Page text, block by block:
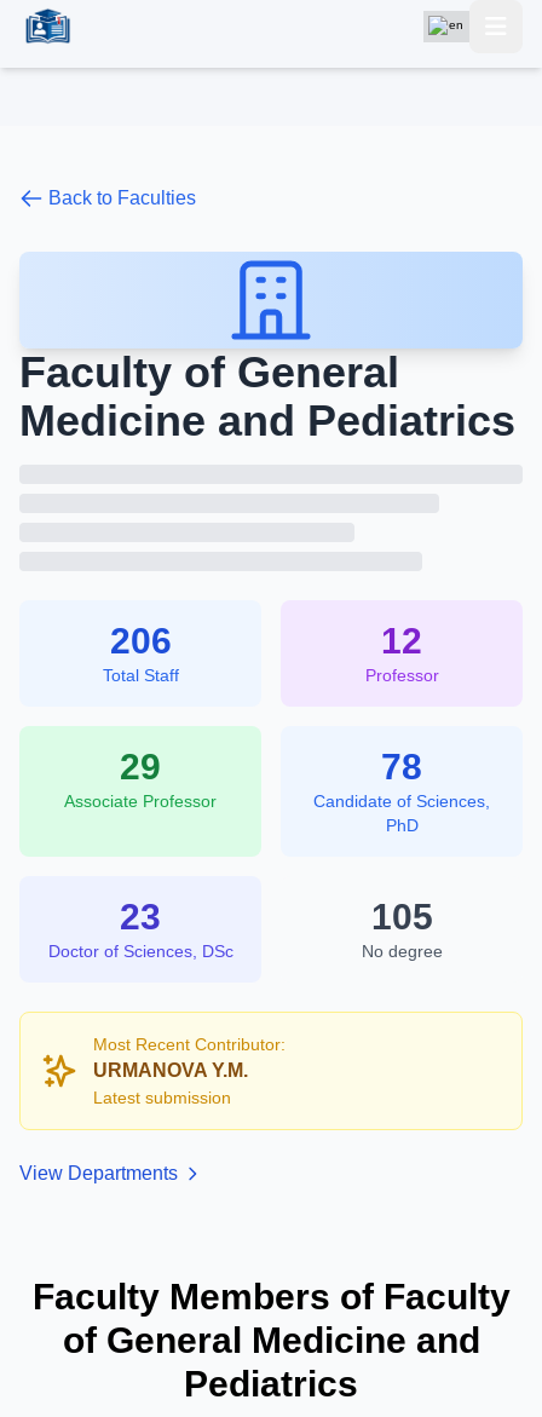
Back to Faculties
Faculty of General
Medicine and Pediatrics
206
Total Staff
12
Professor
29
Associate Professor
78
Candidate of Sciences,
PhD
23
Doctor of Sciences, DSc
105
No degree
Most Recent Contributor:
URMANOVA Y.M.
Latest submission
View Departments
Faculty Members of Faculty
of General Medicine and
Pediatrics